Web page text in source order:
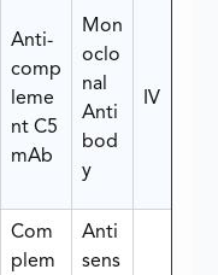
Anti-
comp
leme
nt C5
mAb
Mon
oclo
nal
Anti
bod
y
IV
Com
plem
Anti
sens